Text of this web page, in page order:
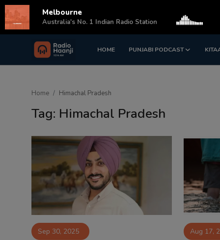
HOME PUNJABI PODCAST
Login Register
Matrimonial
Contact
Home Himachal Pradesh
Tag: Himachal Pradesh
Sep 30, 2025 Aug 17,
Melbourne
Australia's No. 1 Indian Radio Station